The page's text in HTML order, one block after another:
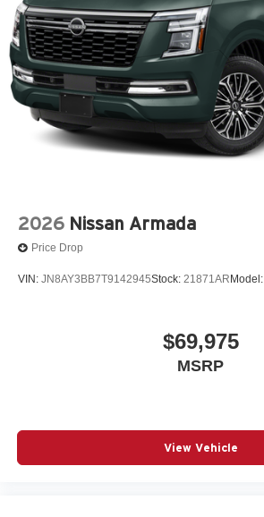
2026 Nissan Armada
Price Drop
VIN: JN8AY3BB7T9142945Stock: 21871AR Model:
$69,975
MSRP
View Vehicle